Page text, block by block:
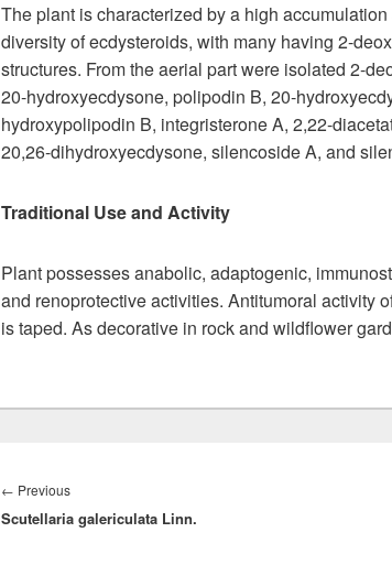
The plant is characterized by a high
diversity of ecdysteroids, with many having 2-
structures. From the aerial part were isolated 2-
20-hydroxyecdysone, polipodin B, 20-
hydroxypolipodin B, integristerone A, 2,22-
20,26-dihydroxyecdysone, silencoside A, and
Traditional Use and Activity
Plant possesses anabolic, adaptogenic,
and renoprotective activities. Antitumoral activity
is taped. As decorative in rock and wildflower
navigation
← Previous
post:
Scutellaria galericulata Linn.